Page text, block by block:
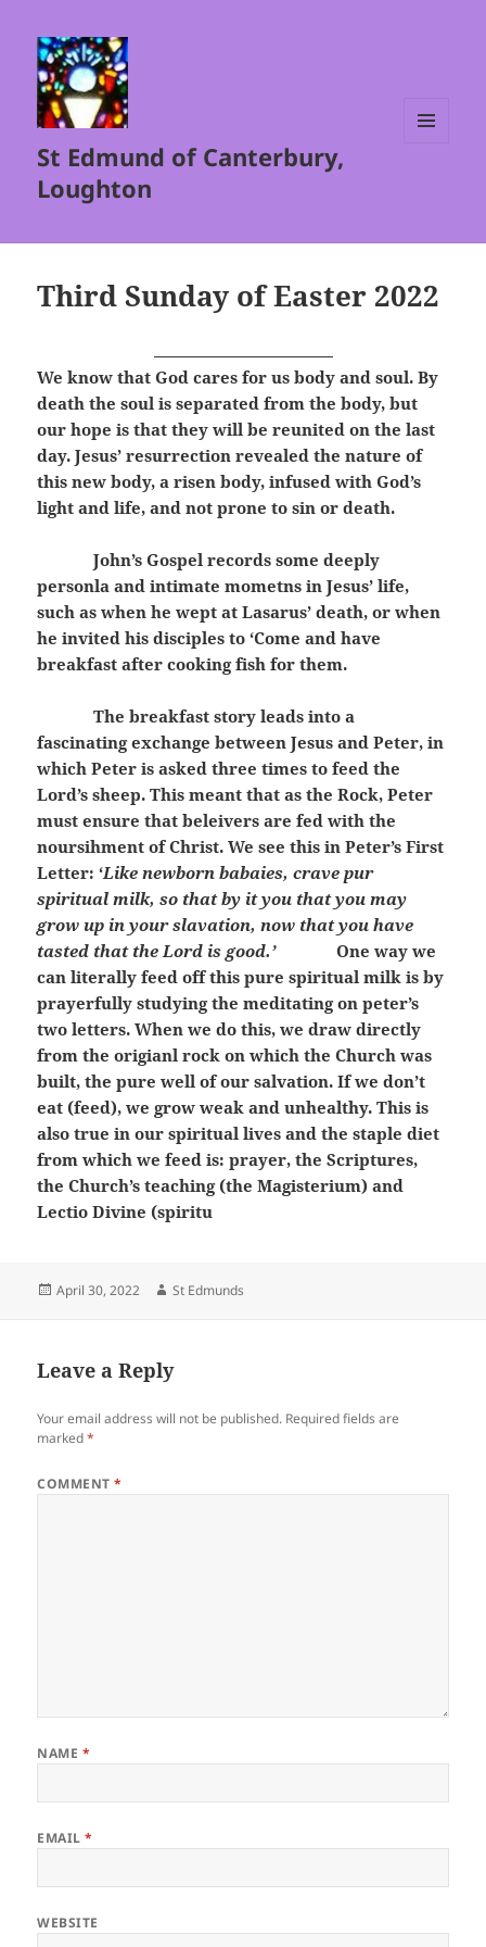
St Edmund of Canterbury,
Loughton
Third Sunday of Easter 2022
We know that God cares for us body and soul. By
death the soul is separated from the body, but
our hope is that they will be reunited on the last
day. Jesus’ resurrection revealed the nature of
this new body, a risen body, infused with God’s
light and life, and not prone to sin or death.
John’s Gospel records some deeply
personla and intimate mometns in Jesus’ life,
such as when he wept at Lasarus’ death, or when
he invited his disciples to ‘Come and have
breakfast after cooking fish for them.
The breakfast story leads into a
fascinating exchange between Jesus and Peter, in
which Peter is asked three times to feed the
Lord’s sheep. This meant that as the Rock, Peter
must ensure that beleivers are fed with the
noursihment of Christ. We see this in Peter’s First
Letter: ‘Like newborn babaies, crave pur
spiritual milk, so that by it you that you may
grow up in your slavation, now that you have
tasted that the Lord is good.’
One way we
can literally feed off this pure spiritual milk is by
prayerfully studying the meditating on peter’s
two letters. When we do this, we draw directly
from the origianl rock on which the Church was
built, the pure well of our salvation. If we don’t
eat (feed), we grow weak and unhealthy. This is
also true in our spiritual lives and the staple diet
from which we feed is: prayer, the Scriptures,
the Church’s teaching (the Magisterium) and
Lectio Divine (spiritu
Posted
April 30, 2022 Author
St Edmunds
Leave a Reply
Your email address will not be published. Required fields are
marked*
COMMENT*
NAME *
EMAIL*
WEBSITE